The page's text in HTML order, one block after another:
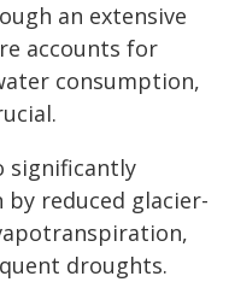
an extensive
accounts for
consumption,
significantly
reduced glacier-
droughts.